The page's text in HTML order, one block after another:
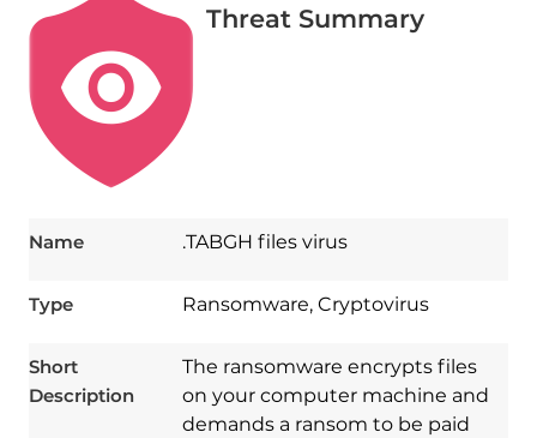
Threat Summary
Name .TABGH files virus
Type Ransomware, Cryptovirus
Short
Description
The ransomware encrypts files
on your computer machine and
demands a ransom to be paid